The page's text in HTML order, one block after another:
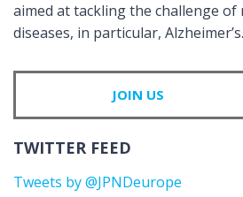
aimed at tackling the challenge
diseases, in particular, Alzheimer’s.
JOIN US
TWITTER FEED
Tweets by @JPNDeurope